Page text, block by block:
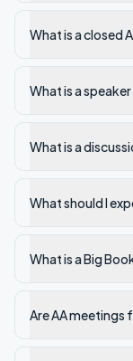
What is a closed
What is a
What is a
What should I
What is a Big
Are AA meetings